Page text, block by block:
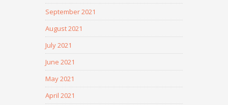
September 2021
August 2021
July 2021
June 2021
May 2021
April 2021